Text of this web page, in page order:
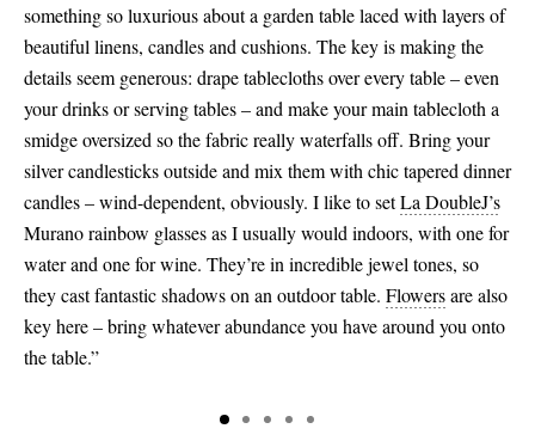
something so luxurious about a garden table laced with layers of
beautiful linens, candles and cushions. The key is making the
details seem generous: drape tablecloths over every table – even
your drinks or serving tables – and make your main tablecloth a
smidge oversized so the fabric really waterfalls off. Bring your
silver candlesticks outside and mix them with chic tapered dinner
candles – wind-dependent, obviously. I like to setLa DoubleJ’s
Murano rainbow glasses as I usually would indoors, with one for
water and one for wine. They’re in incredible jewel tones, so
they cast fantastic shadows on an outdoor table. Flowersare also
key here – bring whatever abundance you have around you onto
the table.”